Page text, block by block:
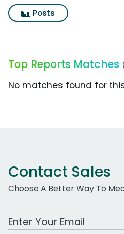
Posts
Top Reports Matches
No matches found for
Contact Sales
Choose A Better Way To
Work Email Address